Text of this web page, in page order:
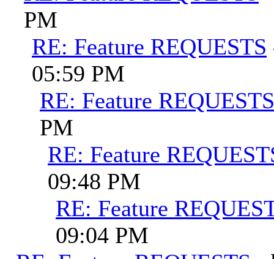
PM
RE: Feature REQUESTS
05:59 PM
RE: Feature REQUESTS
PM
RE: Feature
09:48 PM
RE: Feature
09:04 PM